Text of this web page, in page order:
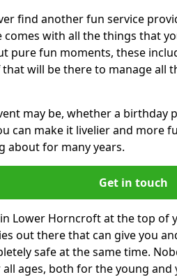
find another fun service
comes with all the things that
pure fun moments, these
will be there to manage all
may be, whether a birthday
can make it livelier and more
about for many years.
Get in touch
Lower Horncroft at the top of
out there that can give you
safe at the same time.
ages, both for the young and